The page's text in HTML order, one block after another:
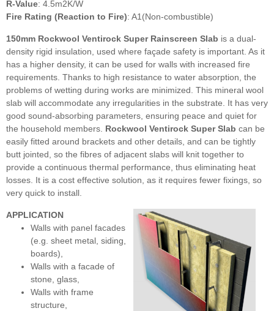
R-Value: 4.5m2K/W
Fire Rating (Reaction to Fire): A1(Non-combustible)
150mm Rockwool Ventirock Super Rainscreen Slab is a dual-
density rigid insulation, used where façade safety is important. As it
has a higher density, it can be used for walls with increased fire
requirements. Thanks to high resistance to water absorption, the
problems of wetting during works are minimized. This mineral wool
slab will accommodate any irregularities in the substrate. It has very
good sound-absorbing parameters, ensuring peace and quiet for
the household members. Rockwool Ventirock Super Slab can be
easily fitted around brackets and other details, and can be tightly
butt jointed, so the fibres of adjacent slabs will knit together to
provide a continuous thermal performance, thus eliminating heat
losses. It is a cost effective solution, as it requires fewer fixings, so
very quick to install.
APPLICATION
Walls with panel facades
(e.g. sheet metal, siding,
boards),
Walls with a facade of
stone, glass,
Walls with frame
structure,